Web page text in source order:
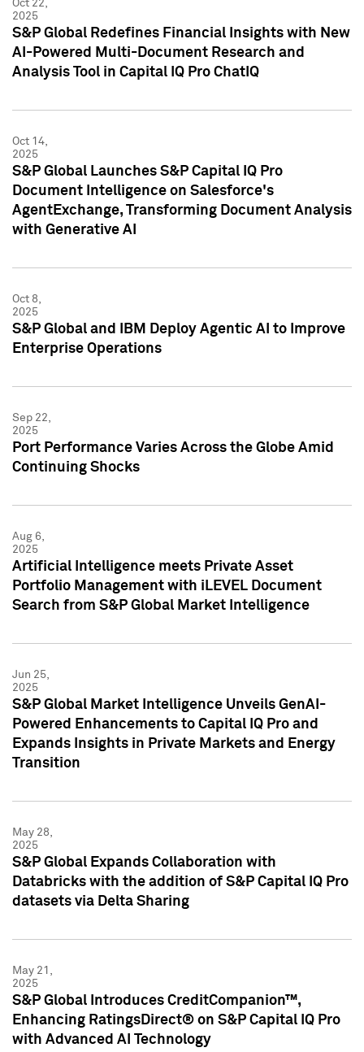
Oct 22,
2025
S&P Global Redefines Financial Insights with New
AI-Powered Multi-Document Research and
Analysis Tool in Capital IQ Pro ChatIQ
Oct 14,
2025
S&P Global Launches S&P Capital IQ Pro
Document Intelligence on Salesforce's
AgentExchange, Transforming Document Analysis
with Generative AI
Oct 8,
2025
S&P Global and IBM Deploy Agentic AI to Improve
Enterprise Operations
Sep 22,
2025
Port Performance Varies Across the Globe Amid
Continuing Shocks
Aug 6,
2025
Artificial Intelligence meets Private Asset
Portfolio Management with iLEVEL Document
Search from S&P Global Market Intelligence
Jun 25,
2025
S&P Global Market Intelligence Unveils GenAI-
Powered Enhancements to Capital IQ Pro and
Expands Insights in Private Markets and Energy
Transition
May 28,
2025
S&P Global Expands Collaboration with
Databricks with the addition of S&P Capital IQ Pro
datasets via Delta Sharing
May 21,
2025
S&P Global Introduces CreditCompanion™,
Enhancing RatingsDirect® on S&P Capital IQ Pro
with Advanced AI Technology